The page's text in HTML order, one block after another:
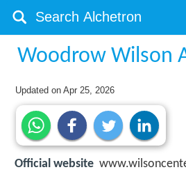
Woodrow Wilson
Updated onApr 25, 2026
Official website